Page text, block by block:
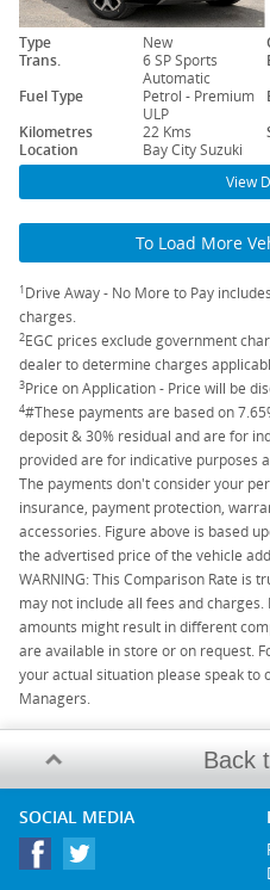
Type New
Trans.
6 SP Sports
Automatic
Fuel Type
Petrol - Premium
ULP
Kilometres
22 Kms
Location
Bay City Suzuki
View
To Load More
1Drive Away - No More to Pay
charges.
2EGC prices exclude government
dealer to determine charges
3Price on Application - Price will be
4#These payments are based on
deposit & 30% residual and are for
provided are for indicative purposes
The payments don't consider your
insurance, payment protection,
accessories. Figure above is based
the advertised price of the vehicle
WARNING: This Comparison Rate is
may not include all fees and
amounts might result in different
are available in store or on request.
your actual situation please speak to
Managers.
Back
SOCIAL MEDIA